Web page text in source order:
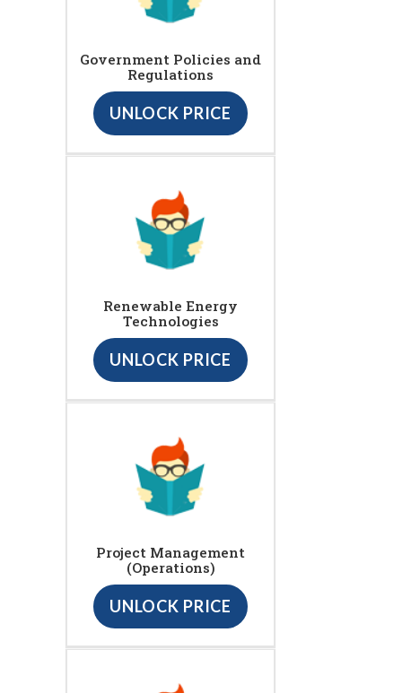
Government Policies and
Regulations
UNLOCK PRICE
Renewable Energy
Technologies
UNLOCK PRICE
Project Management
(Operations)
UNLOCK PRICE